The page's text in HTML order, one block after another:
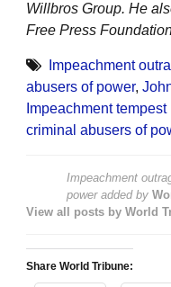
Willbros Group. He
Free Press
Impeachment
abusers of power,
Impeachment
criminal abusers of
Impeachment
poweradded by
View all posts by World
Share World Tribune: